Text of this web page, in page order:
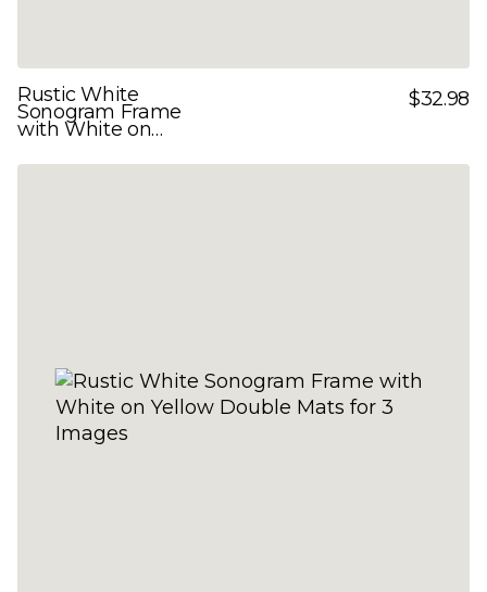
Rustic White
Sonogram Frame
with White on
for 3 Images
$32.98